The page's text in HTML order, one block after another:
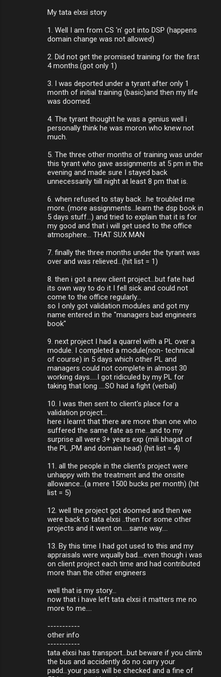
My tata elxsi story
1. Well I am from CS 'n' got into DSP (happens
domain change was not allowed)
2. Did not get the promised training for the first
4 months.(got only 1)
3. I was deported under a tyrant after only 1
month of initial training (basic)and then my life
was doomed.
4. The tyrant thought he was a genius well i
personally think he was moron who knew not
much.
5. The three other months of training was under
this tyrant who gave assignments at 5 pm in the
evening and made sure I stayed back
unnecessarily tiill night at least 8 pm that is.
6. when refused to stay back ..he troubled me
more..(more assignments...learn the dsp book in
5 days stuff...) and tried to explain that it is for
my good and that i will get used to the office
atmosphere... THAT SUX MAN
7. finally the three months under the tyrant was
over and was relieved...(hit list = 1)
8. then i got a new client project...but fate had
its own way to do it I fell sick and could not
come to the office regularly...
so I only got validation modules and got my
name entered in the "managers bad engineers
book"
9. next project I had a quarrel with a PL over a
module. I completed a module(non- technical
of course) in 5 days which other PL and
managers could not complete in almost 30
working days.....I got ridiculed by my PL for
taking that long ....SO had a fight (verbal)
10. I was then sent to client's place for a
validation project...
here i learnt that there are more than one who
suffered the same fate as me...and to my
surprise all were 3+ years exp (mili bhagat of
the PL ,PM and domain head) (hit list = 4)
11. all the people in the client's project were
unhappy with the treatment and the onsite
allowance...(a mere 1500 bucks per month) (hit
list = 5)
12. well the project got doomed and then we
were back to tata elxsi ..then for some other
projects and it went on.....same way....
13. By this time I had got used to this and my
appraisals were wqually bad....even though i was
on client project each time and had contributed
more than the other engineers
well that is my story...
now that i have left tata elxsi it matters me no
more to me....
-----------
other info
-----------
tata elxsi has transport...but beware if you climb
the bus and accidently do no carry your
padd...your pass will be checked and a fine of